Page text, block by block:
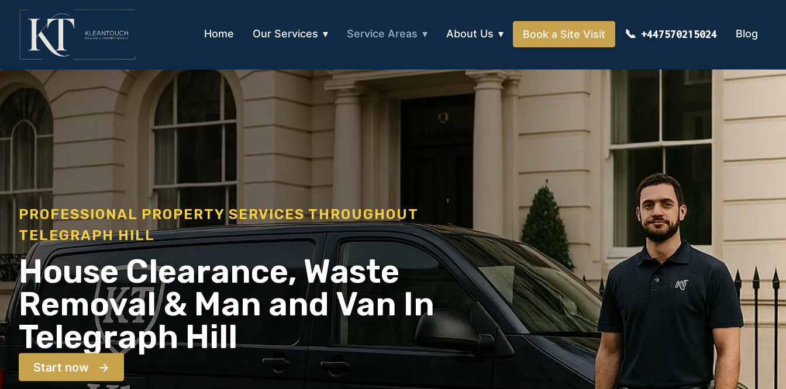
Home Our Services Service Areas About Us Book a Site Visit +447570215024 Blog
PROFESSIONAL PROPERTY SERVICES THROUGHOUT
TELEGRAPH HILL
House Clearance, Waste
Removal & Man and Van In
Telegraph Hill
Start now